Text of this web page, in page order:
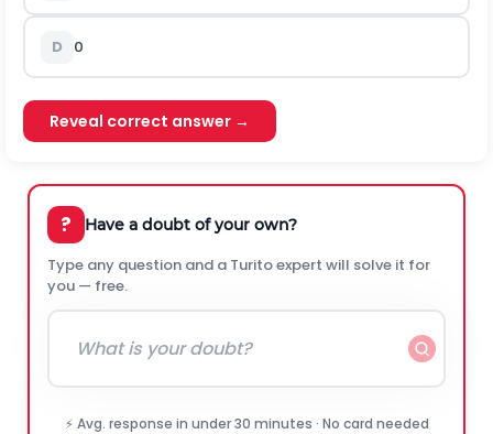
D 0
Reveal correct answer →
? Have a doubt of your own?
Type any question and a Turito expert will solve it for
you — free.
⚡ Avg. response in under 30 minutes · No card needed